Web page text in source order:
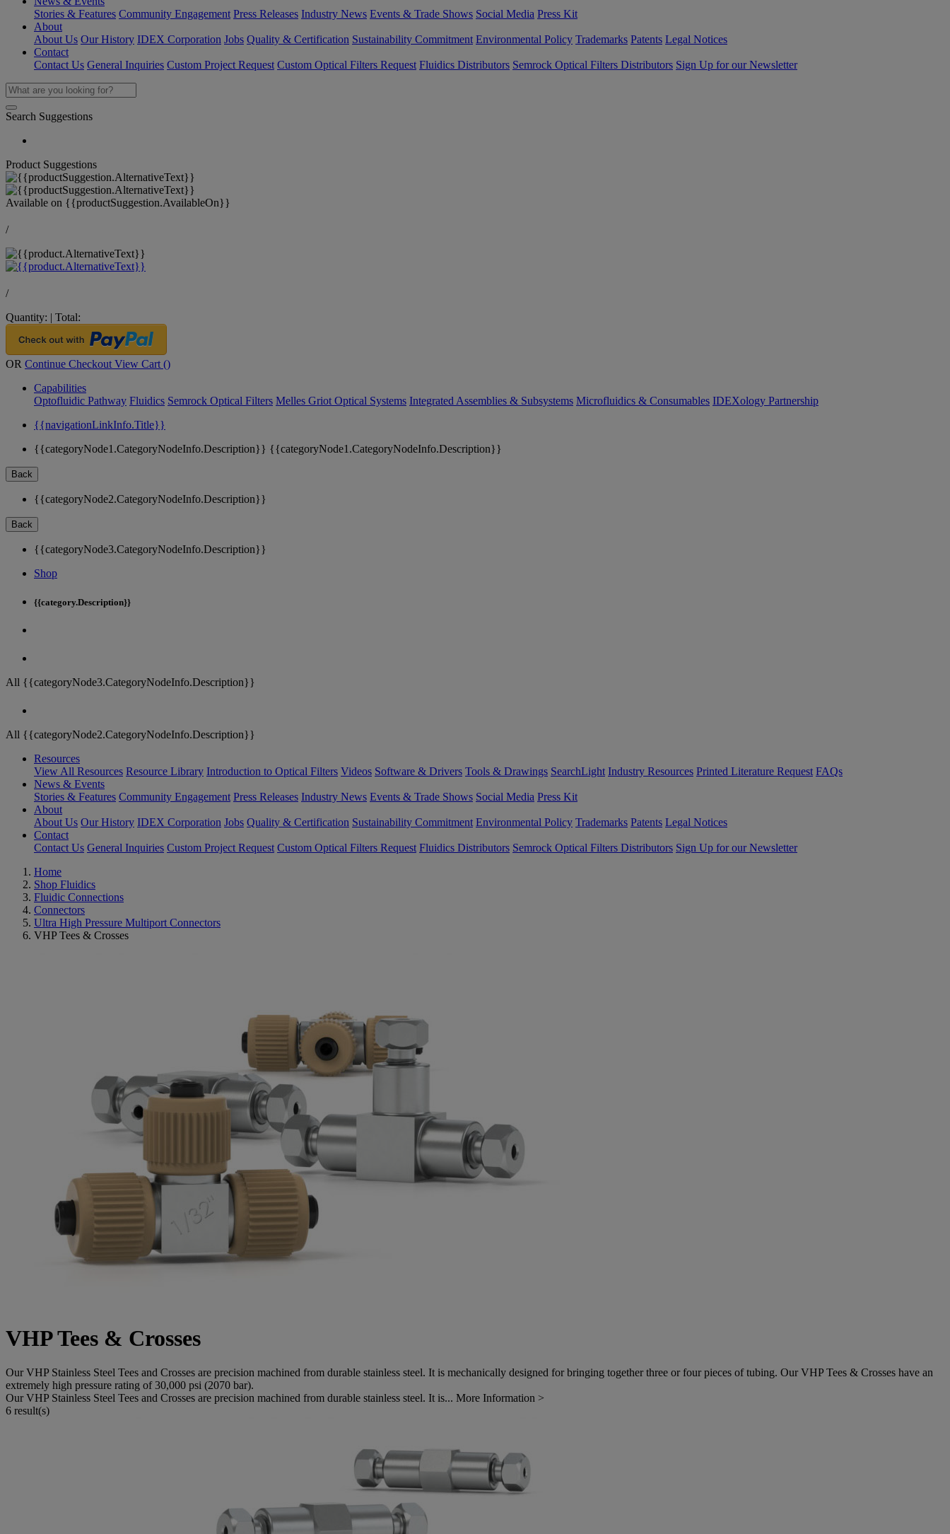
Stories & Features Community Engagement Press Releases Industry News Events & Trade Shows Social Media Press Kit
About
About Us Our History IDEX Corporation Jobs Quality & Certification Sustainability Commitment Environmental Policy Trademarks Patents Legal Notices
Contact
Contact Us General Inquiries Custom Project Request Custom Optical Filters Request Fluidics Distributors Semrock Optical Filters Distributors Sign Up for our Newsletter
Search Suggestions
Product Suggestions
Available on {{productSuggestion.AvailableOn}}
/
/
Quantity: | Total:
OR Continue Checkout View Cart ()
Capabilities
Optofluidic Pathway Fluidics Semrock Optical Filters Melles Griot Optical Systems Integrated Assemblies & Subsystems Microfluidics & Consumables IDEXology Partnership
{{navigationLinkInfo.Title}}
{{categoryNode1.CategoryNodeInfo.Description}} {{categoryNode1.CategoryNodeInfo.Description}}
Back
{{categoryNode2.CategoryNodeInfo.Description}}
Back
{{categoryNode3.CategoryNodeInfo.Description}}
Shop
{{category.Description}}
All {{categoryNode3.CategoryNodeInfo.Description}}
All {{categoryNode2.CategoryNodeInfo.Description}}
Resources
View All Resources Resource Library Introduction to Optical Filters Videos Software & Drivers Tools & Drawings SearchLight Industry Resources Printed Literature Request FAQs
News & Events
Stories & Features Community Engagement Press Releases Industry News Events & Trade Shows Social Media Press Kit
About
About Us Our History IDEX Corporation Jobs Quality & Certification Sustainability Commitment Environmental Policy Trademarks Patents Legal Notices
Contact
Contact Us General Inquiries Custom Project Request Custom Optical Filters Request Fluidics Distributors Semrock Optical Filters Distributors Sign Up for our Newsletter
Home
Shop Fluidics
Fluidic Connections
Connectors
Ultra High Pressure Multiport Connectors
VHP Tees & Crosses
VHP Tees & Crosses
Our VHP Stainless Steel Tees and Crosses are precision machined from durable stainless steel. It is mechanically designed for bringing together three or four pieces of tubing. Our VHP Tees & Crosses have an
extremely high pressure rating of 30,000 psi (2070 bar).
Our VHP Stainless Steel Tees and Crosses are precision machined from durable stainless steel. It is... More Information >
6 result(s)